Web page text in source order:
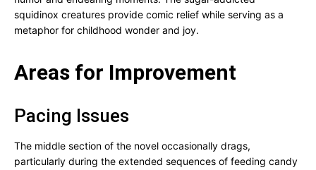
squidinox creatures provide comic relief while serving as a
metaphor for childhood wonder and joy.
Areas for Improvement
Pacing Issues
The middle section of the novel occasionally drags,
particularly during the extended sequences of feeding candy